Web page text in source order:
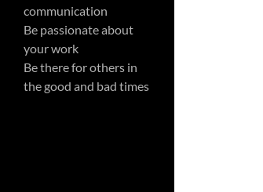
communication
Be passionate about
your work
Be there for others in
the good and bad times